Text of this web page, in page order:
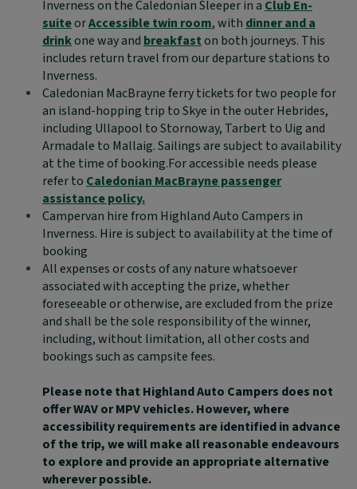
Inverness on the Caledonian Sleeper in a Club En-
suiteorAccessible twin room, with dinner and a
drinkone way and breakfaston both journeys. This
includes return travel from our departure stations to
Inverness.
Caledonian MacBrayne ferry tickets for two people for
an island-hopping trip to Skye in the outer Hebrides,
including Ullapool to Stornoway, Tarbert to Uig and
Armadale to Mallaig. Sailings are subject to availability
at the time of booking.For accessible needs please
refer to Caledonian MacBrayne passenger
assistance policy.
Campervan hire from Highland Auto Campers in
Inverness. Hire is subject to availability at the time of
booking
All expenses or costs of any nature whatsoever
associated with accepting the prize, whether
foreseeable or otherwise, are excluded from the prize
and shall be the sole responsibility of the winner,
including, without limitation, all other costs and
bookings such as campsite fees.
Please note that Highland Auto Campers does not
offer WAV or MPV vehicles. However, where
accessibility requirements are identified in advance
of the trip, we will make all reasonable endeavours
to explore and provide an appropriate alternative
wherever possible.